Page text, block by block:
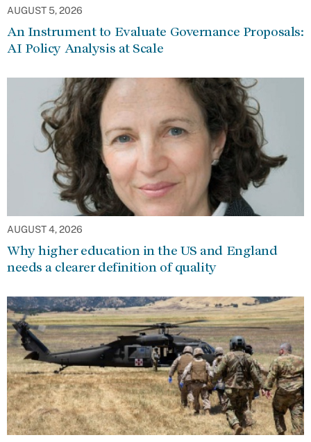
AUGUST 5, 2026
An Instrument to Evaluate Governance Proposals:
AI Policy Analysis at Scale
AUGUST 4, 2026
Why higher education in the US and England
needs a clearer definition of quality